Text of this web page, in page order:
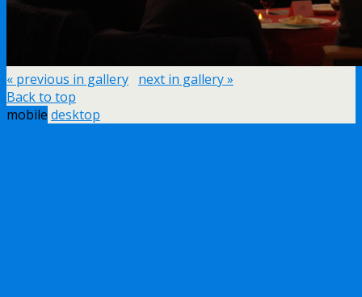
« previous in gallery next in gallery »
Back to top
mobile desktop